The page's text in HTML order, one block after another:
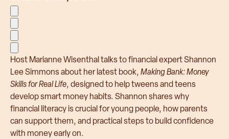
Host Marianne Wisenthal talks to financial expert Shannon
Lee Simmons about her latest book, Making Bank: Money
Skills for Real Life, designed to help tweens and teens
develop smart money habits. Shannon shares why
financial literacy is crucial for young people, how parents
can support them, and practical steps to build confidence
with money early on.